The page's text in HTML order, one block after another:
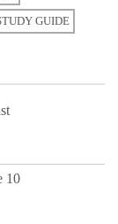
GUIDE
10